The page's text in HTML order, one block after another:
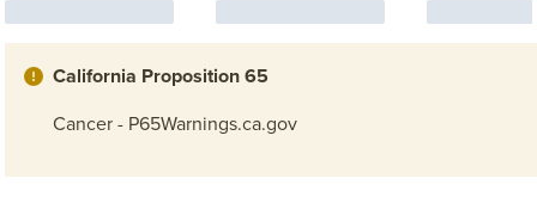
California Proposition 65
Cancer - P65Warnings.ca.gov